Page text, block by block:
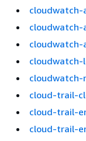
cloudwatch-
cloud-trail-
cloud-trail-
cloud-trail-